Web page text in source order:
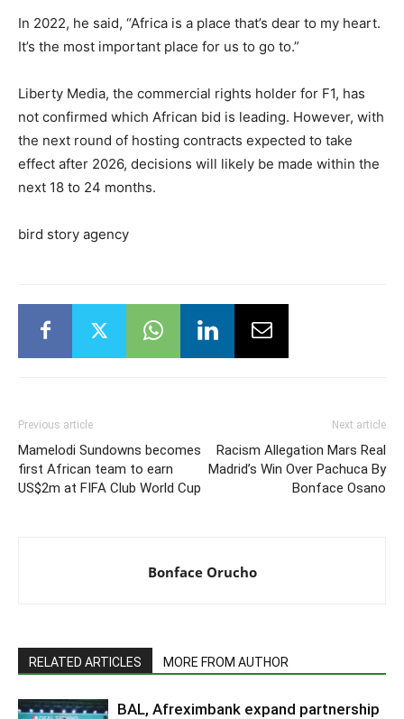
In 2022, he said, “Africa is a place that’s dear to my heart.
It’s the most important place for us to go to.”
Liberty Media, the commercial rights holder for F1, has
not confirmed which African bid is leading. However, with
the next round of hosting contracts expected to take
effect after 2026, decisions will likely be made within the
next 18 to 24 months.
bird story agency
Previous article
Mamelodi Sundowns becomes
first African team to earn
US$2m at FIFA Club World Cup
Next article
Racism Allegation Mars Real
Madrid’s Win Over Pachuca By
Bonface Osano
Bonface Orucho
RELATED ARTICLES MORE FROM AUTHOR
BAL, Afreximbank expand partnership